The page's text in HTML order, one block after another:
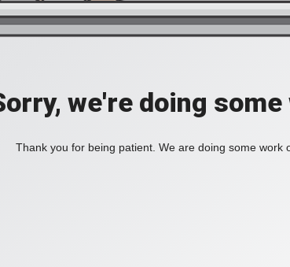
we're doing
Thank you for being patient. We are doing some work